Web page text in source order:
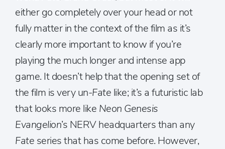
either go completely over your head or not
fully matter in the context of the film as it’s
clearly more important to know if you’re
playing the much longer and intense app
game. It doesn’t help that the opening set of
the film is very un-Fate like; it’s a futuristic lab
that looks more like Neon Genesis
Evangelion’s NERV headquarters than any
Fate series that has come before. However,